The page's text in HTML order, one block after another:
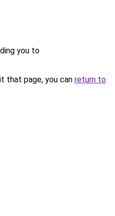
you to
that page, you can return to